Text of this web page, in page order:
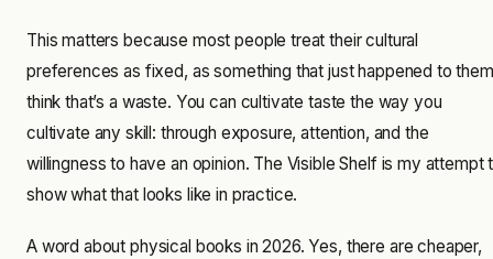
This matters because most people treat their cultural
preferences as fixed, as something that just happened to
think that’s a waste. You can cultivate taste the way you
cultivate any skill: through exposure, attention, and the
willingness to have an opinion. The Visible Shelf is my attempt
show what that looks like in practice.
A word about physical books in 2026. Yes, there are cheaper,